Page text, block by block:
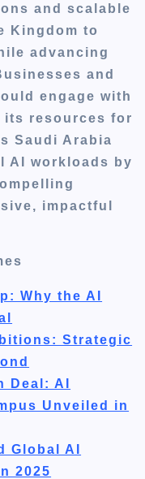
and scalable
Kingdom to
advancing
and
engage with
its resources for
Saudi Arabia
AI workloads by
impactful
Why the AI
Strategic
Deal: AI
Unveiled in
Global AI
2025